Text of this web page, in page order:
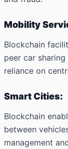
Mobility
Blockchain
peer car
reliance on
Smart Cities:
Blockchain
between
management